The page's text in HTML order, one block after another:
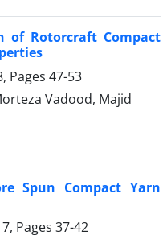
of Rotorcraft Compact
Pages 47-53
Vadood, Majid
Spun Compact Yarn
Pages 37-42